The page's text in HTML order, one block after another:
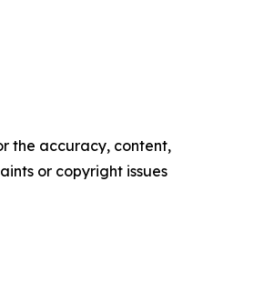
the accuracy, content,
or copyright issues